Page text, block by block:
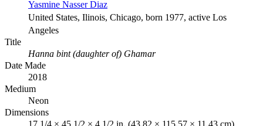
Yasmine Nasser Diaz
United States, Ilinois, Chicago, born 1977, active Los
Angeles
Title
Hanna bint (daughter of) Ghamar
Date Made
2018
Medium
Neon
Dimensions
17 1/4 × 45 1/2 × 4 1/2 in. (43.82 × 115.57 × 11.43 cm)